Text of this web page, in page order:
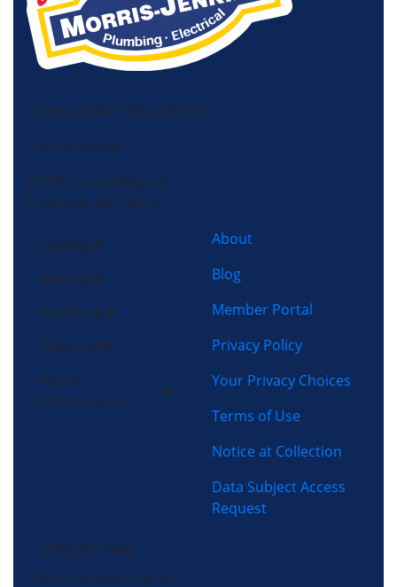
License HVAC: RBC 408 (SC)
Morris-Jenkins
13725 South Ridge Dr,
Charlotte, NC 28273
Cooling
Heating
Plumbing
Electrical
Home
Performance
About
Blog
Member Portal
Privacy Policy
Your Privacy Choices
Terms of Use
Notice at Collection
Data Subject Access
Request
(704) 357-0484
Morris-Jenkins is an air